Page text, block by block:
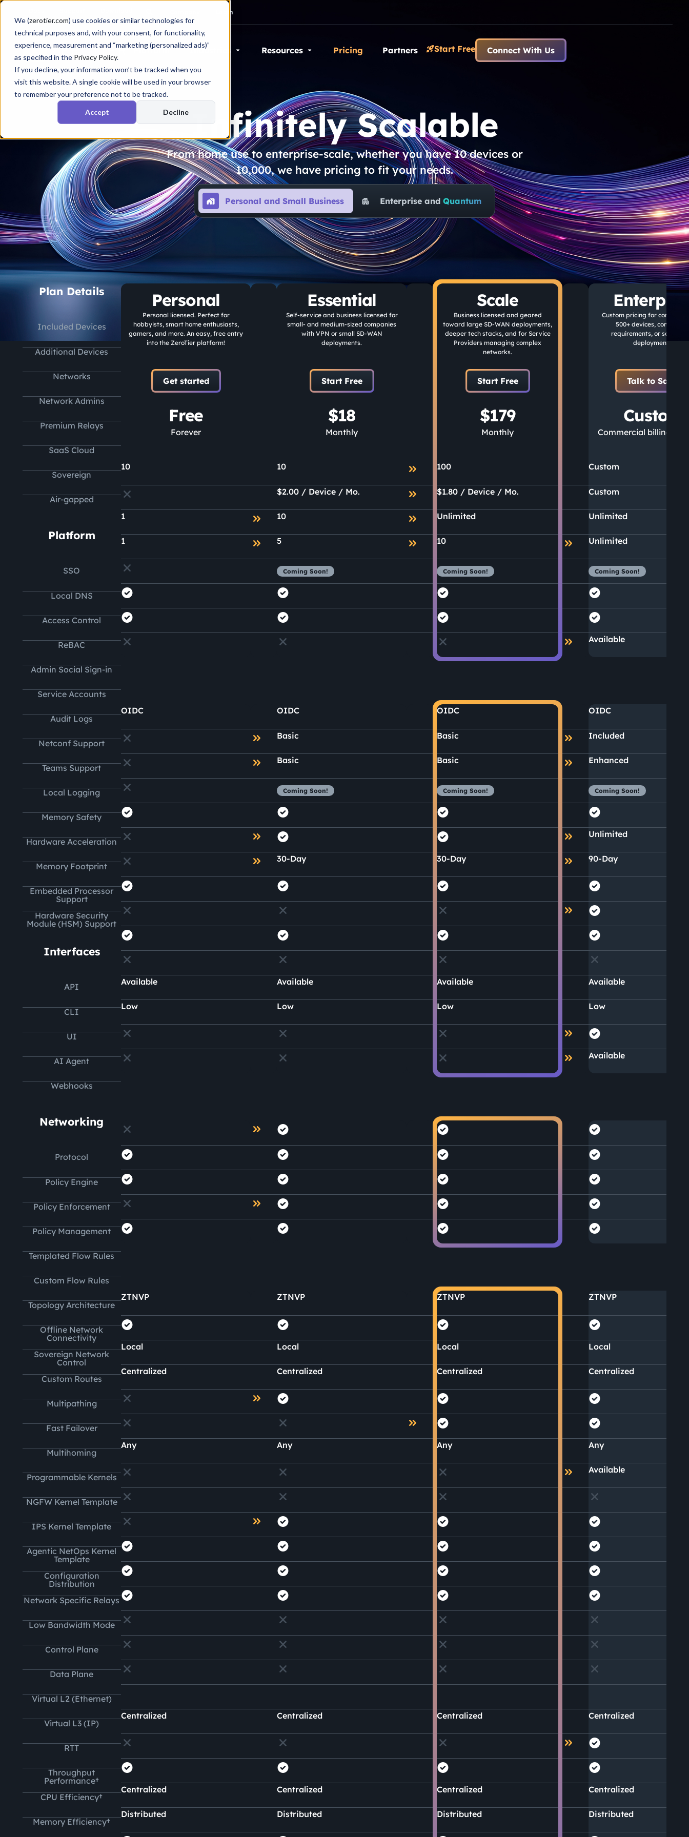
We (zerotier.com) use cookies or similar technologies for
technical purposes and, with your consent, for functionality,
experience, measurement and “marketing (personalized ads)”
as specified in the Privacy Policy.
If you decline, your information won’t be tracked when you
visit this website. A single cookie will be used in your browser
to remember your preference not to be tracked.
Accept Decline
Login
Platform Industries Resources Pricing Partners Start Free Connect With Us
Infinitely Scalable​
From home use to enterprise-scale, whether you have 10 devices or
10,000, we have pricing to fit your needs.
Personal and Small Business Enterprise and Quantum
Plan Details
Included Devices
Additional Devices
Networks
Network Admins
Premium Relays
SaaS Cloud
Sovereign
Air-gapped
Platform
SSO
Local DNS
Access Control
ReBAC
Admin Social Sign-in
Service Accounts
Audit Logs
Netconf Support
Teams Support
Local Logging
Memory Safety
Hardware Acceleration
Memory Footprint
Embedded Processor
Support
Hardware Security
Module (HSM) Support
Interfaces
API
CLI
UI
AI Agent
Webhooks
Networking
Protocol
Policy Engine
Policy Enforcement
Policy Management
Templated Flow Rules
Custom Flow Rules
Topology Architecture
Offline Network
Connectivity
Sovereign Network
Control
Custom Routes
Multipathing
Fast Failover
Multihoming
Programmable Kernels
NGFW Kernel Template
IPS Kernel Template
Agentic NetOps Kernel
Template
Configuration
Distribution
Network Specific Relays
Low Bandwidth Mode
Control Plane
Data Plane
Virtual L2 (Ethernet)
Virtual L3 (IP)
RTT
Throughput
Performance†
CPU Efficiency†
Memory Efficiency†
Personal
Personal licensed. Perfect for
hobbyists, smart home enthusiasts,
gamers, and more. An easy, free entry
into the ZeroTier platform!
Get started
Free
Forever
10
1
1
OIDC
Available
Low
ZTNVP
Local
Centralized
Any
Centralized
Centralized
Distributed
Essential
Self-service and business licensed for
small- and medium-sized companies
with VPN or small SD-WAN
deployments.
Start Free
$18
Monthly
10
$2.00 / Device / Mo.
10
5
Coming Soon!
OIDC
Basic
Basic
Coming Soon!
30-Day
Available
Low
ZTNVP
Local
Centralized
Any
Centralized
Centralized
Distributed
Scale
Business licensed and geared
toward large SD-WAN deployments,
deeper tech stacks, and for Service
Providers managing complex
networks.
Start Free
$179
Monthly
100
$1.80 / Device / Mo.
Unlimited
10
Coming Soon!
OIDC
Basic
Basic
Coming Soon!
30-Day
Available
Low
ZTNVP
Local
Centralized
Any
Centralized
Centralized
Distributed
Custom pricing for
500+ devices,
requirements, or self-
deployments.
Talk to Sales
Custom
Commercial billing
Custom
Custom
Unlimited
Unlimited
Coming Soon!
Available
OIDC
Included
Enhanced
Coming Soon!
Unlimited
90-Day
Available
Low
Available
ZTNVP
Local
Centralized
Any
Available
Centralized
Centralized
Distributed